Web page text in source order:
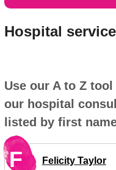
Hospital
Use our A to Z
our hospital
listed by first
F Felicity Taylor